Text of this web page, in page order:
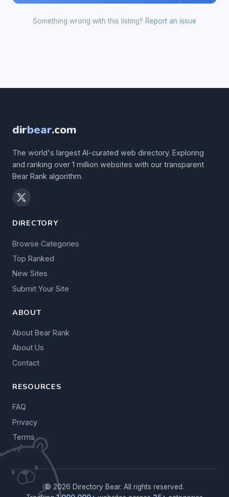
Something wrong with this listing? Report an issue
dirbear.com
The world's largest AI-curated web directory. Exploring
and ranking over 1 million websites with our transparent
Bear Rank algorithm.
DIRECTORY
Browse Categories
Top Ranked
New Sites
Submit Your Site
ABOUT
About Bear Rank
About Us
Contact
RESOURCES
FAQ
Privacy
Terms
© 2026 Directory Bear. All rights reserved.